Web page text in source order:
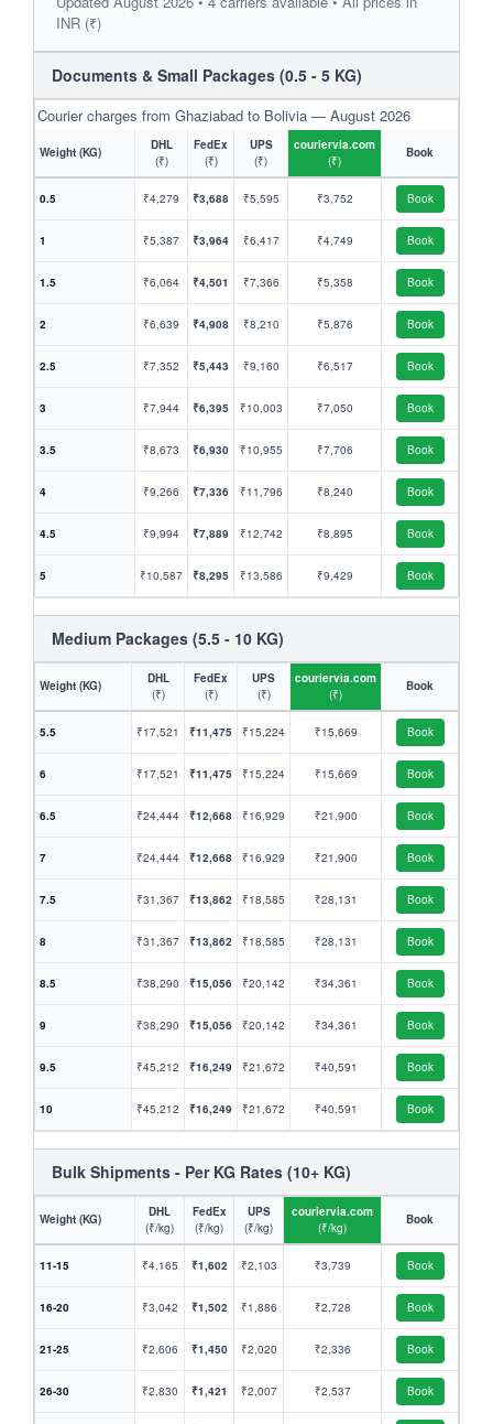
INR (₹)
Documents & Small Packages (0.5 - 5 KG)
Courier charges from Ghaziabad to Bolivia — August 2026
Weight (KG)
DHL
(₹)
FedEx
(₹)
UPS
(₹)
couriervia.com
(₹)
Book
0.5 ₹4,279 ₹3,688 ₹5,595 ₹3,752 Book
1 ₹5,387 ₹3,964 ₹6,417 ₹4,749 Book
1.5 ₹6,064 ₹4,501 ₹7,366 ₹5,358 Book
2 ₹6,639 ₹4,908 ₹8,210 ₹5,876 Book
2.5 ₹7,352 ₹5,443 ₹9,160 ₹6,517 Book
3 ₹7,944 ₹6,395 ₹10,003 ₹7,050 Book
3.5 ₹8,673 ₹6,930 ₹10,955 ₹7,706 Book
4 ₹9,266 ₹7,336 ₹11,796 ₹8,240 Book
4.5 ₹9,994 ₹7,889 ₹12,742 ₹8,895 Book
5 ₹10,587 ₹8,295 ₹13,586 ₹9,429 Book
Medium Packages (5.5 - 10 KG)
Weight (KG)
DHL
(₹)
FedEx
(₹)
UPS
(₹)
couriervia.com
(₹)
Book
5.5 ₹17,521 ₹11,475 ₹15,224 ₹15,669 Book
6 ₹17,521 ₹11,475 ₹15,224 ₹15,669 Book
6.5 ₹24,444 ₹12,668 ₹16,929 ₹21,900 Book
7 ₹24,444 ₹12,668 ₹16,929 ₹21,900 Book
7.5 ₹31,367 ₹13,862 ₹18,585 ₹28,131 Book
8 ₹31,367 ₹13,862 ₹18,585 ₹28,131 Book
8.5 ₹38,290 ₹15,056 ₹20,142 ₹34,361 Book
9 ₹38,290 ₹15,056 ₹20,142 ₹34,361 Book
9.5 ₹45,212 ₹16,249 ₹21,672 ₹40,591 Book
10 ₹45,212 ₹16,249 ₹21,672 ₹40,591 Book
Bulk Shipments - Per KG Rates (10+ KG)
Weight (KG)
DHL
(₹/kg)
FedEx
(₹/kg)
UPS
(₹/kg)
couriervia.com
(₹/kg)
Book
11-15 ₹4,165 ₹1,602 ₹2,103 ₹3,739 Book
16-20 ₹3,042 ₹1,502 ₹1,886 ₹2,728 Book
21-25 ₹2,606 ₹1,450 ₹2,020 ₹2,336 Book
26-30 ₹2,830 ₹1,421 ₹2,007 ₹2,537 Book